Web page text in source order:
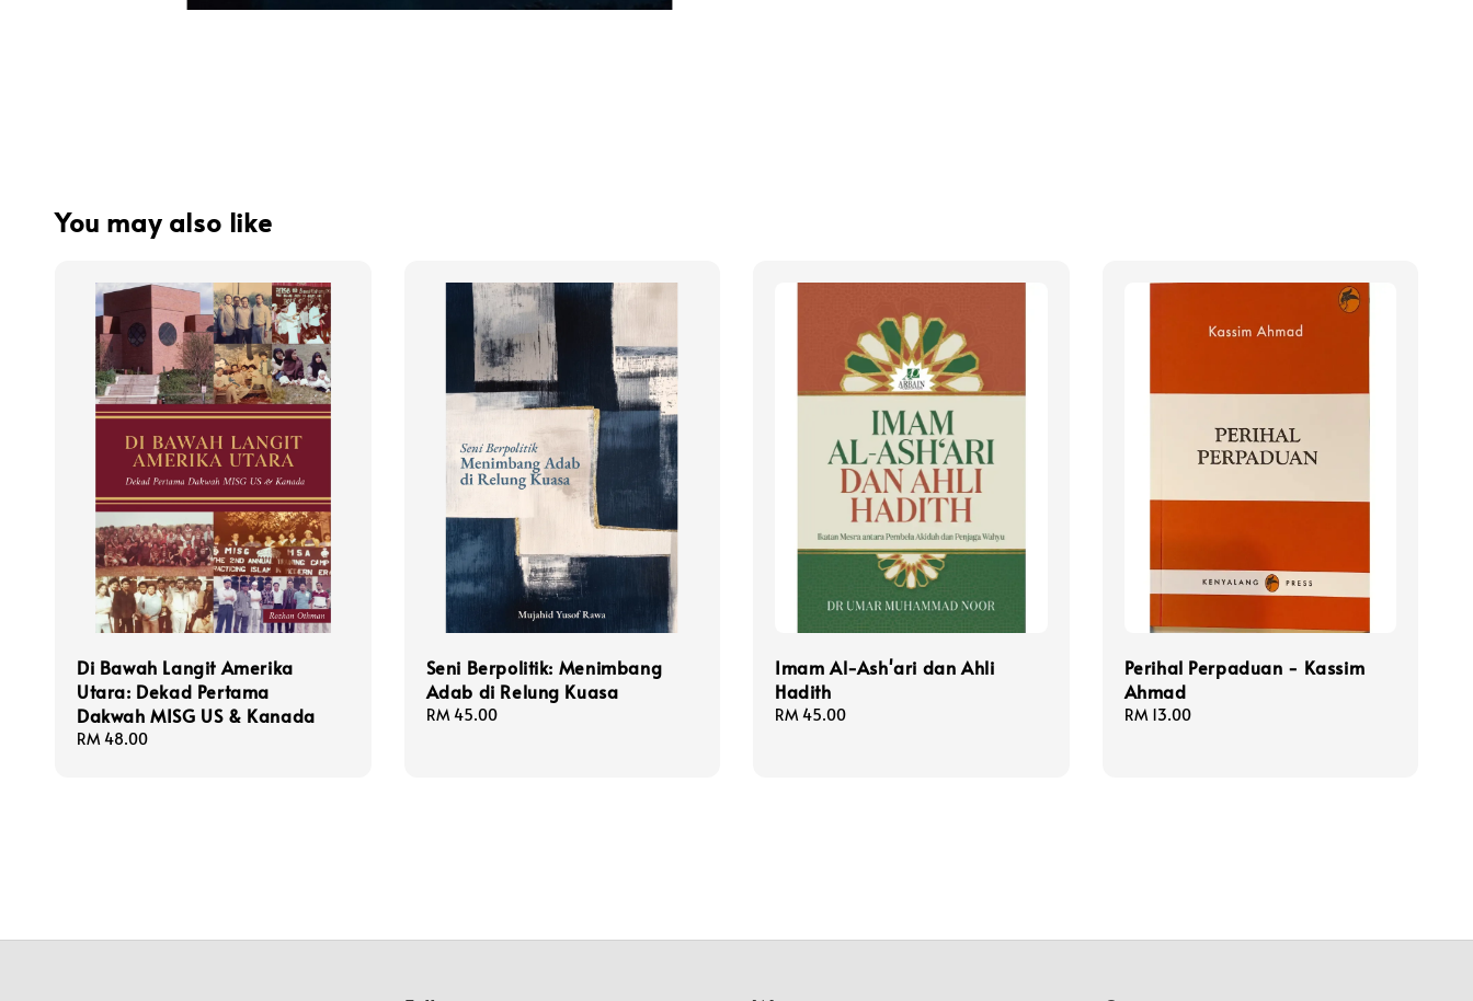
You may also like
Di Bawah Langit Amerika
Utara: Dekad Pertama
Dakwah MISG US & Kanada
Regular
RM 48.00
Seni Berpolitik: Menimbang
Adab di Relung Kuasa
Regular
RM 45.00
Imam Al-Ash'ari dan Ahli
Hadith
Regular
RM 45.00
Perihal Perpaduan - Kassim
Ahmad
Regular
RM 13.00